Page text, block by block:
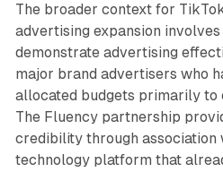
The broader context for
advertising expansion
demonstrate advertising
major brand advertisers who
allocated budgets primarily to
The Fluency partnership
credibility through association
technology platform that